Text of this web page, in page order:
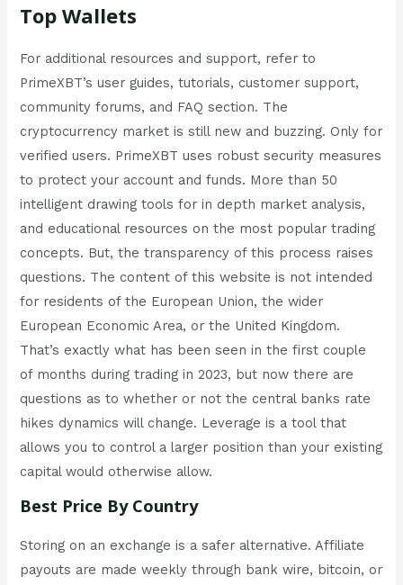
Top Wallets
For additional resources and support, refer to
PrimeXBT’s user guides, tutorials, customer support,
community forums, and FAQ section. The
cryptocurrency market is still new and buzzing. Only for
verified users. PrimeXBT uses robust security measures
to protect your account and funds. More than 50
intelligent drawing tools for in depth market analysis,
and educational resources on the most popular trading
concepts. But, the transparency of this process raises
questions. The content of this website is not intended
for residents of the European Union, the wider
European Economic Area, or the United Kingdom.
That’s exactly what has been seen in the first couple
of months during trading in 2023, but now there are
questions as to whether or not the central banks rate
hikes dynamics will change. Leverage is a tool that
allows you to control a larger position than your existing
capital would otherwise allow.
Best Price By Country
Storing on an exchange is a safer alternative. Affiliate
payouts are made weekly through bank wire, bitcoin, or